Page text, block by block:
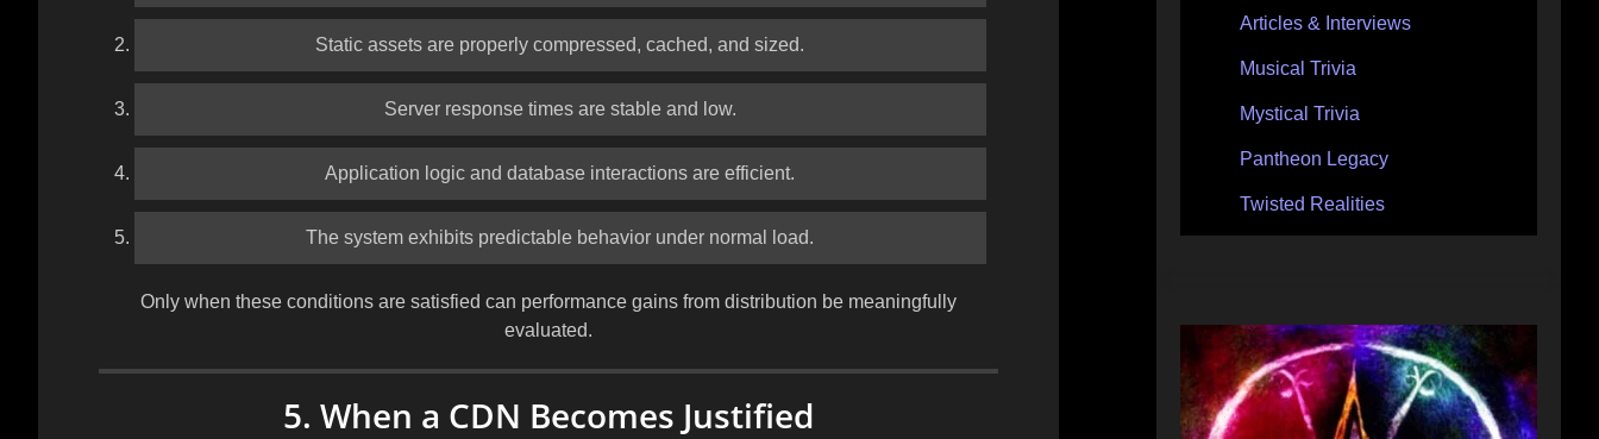
Static assets are properly compressed, cached, and sized.
Server response times are stable and low.
Application logic and database interactions are efficient.
The system exhibits predictable behavior under normal load.
Only when these conditions are satisfied can performance gains from distribution be meaningfully
evaluated.
5. When a CDN Becomes Justified
Articles & Interviews
Musical Trivia
Mystical Trivia
Pantheon Legacy
Twisted Realities